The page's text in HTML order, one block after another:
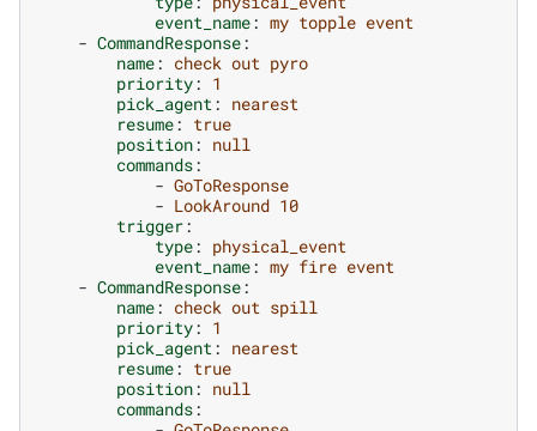
event_name: my topple event
- CommandResponse:
name: check out pyro
priority: 1
pick_agent : nearest
resume: true
position: null
commands:
- GoToResponse
- LookAround 10
trigger:
type: physical_event
event_name: my fire event
- CommandResponse:
name: check out spill
priority: 1
pick_agent : nearest
resume: true
position: null
commands: